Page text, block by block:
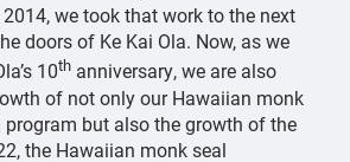
we took that work to the next
doors of Ke Kai Ola. Now, as we
10th anniversary, we are also
of not only our Hawaiian monk
but also the growth of the
the Hawaiian monk seal